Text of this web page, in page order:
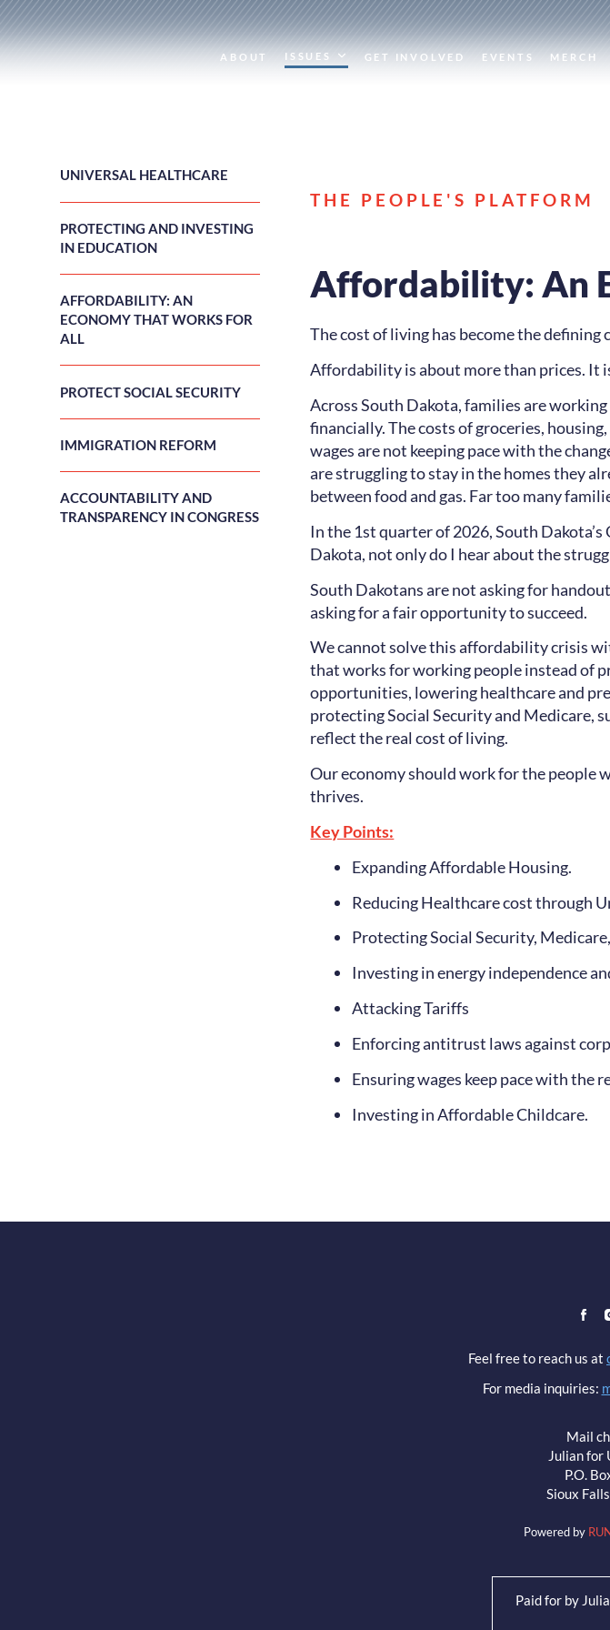
ABOUT ISSUES GET INVOLVED EVENTS MERCH
UNIVERSAL HEALTHCARE
PROTECTING AND INVESTING
IN EDUCATION
AFFORDABILITY: AN
ECONOMY THAT WORKS FOR
ALL
PROTECT SOCIAL SECURITY
IMMIGRATION REFORM
ACCOUNTABILITY AND
TRANSPARENCY IN CONGRESS
THE PEOPLE'S PLATFORM
Affordability: An
The cost of living has become the
Affordability is about more than prices. It
Across South Dakota, families are
financially. The costs of groceries,
wages are not keeping pace with the
are struggling to stay in the homes they
between food and gas. Far too many
In the 1st quarter of 2026, South
Dakota, not only do I hear about the
South Dakotans are not asking for
asking for a fair opportunity to succeed.
We cannot solve this affordability crisis
that works for working people instead of
opportunities, lowering healthcare and
protecting Social Security and Medicare,
reflect the real cost of living.
Our economy should work for the people
thrives.
Key Points:
Expanding Affordable Housing.
Reducing Healthcare cost through
Protecting Social Security,
Investing in energy independence
Attacking Tariffs
Enforcing antitrust laws against
Ensuring wages keep pace with the
Investing in Affordable Childcare.
Feel free to reach us at
For media inquiries:
Mail
Julian for
P.O.
Sioux
Powered by
Paid for by